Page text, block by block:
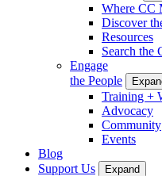
Where CC
Discover
Resources
Search the
Engage
the People
Training +
Advocacy
Community
Events
Blog
Support Us
Expand